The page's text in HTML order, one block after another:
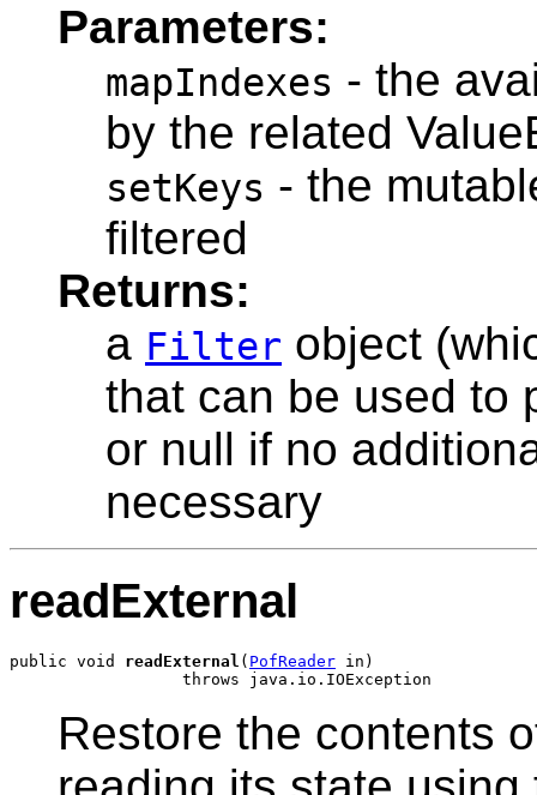
Parameters:
mapIndexes - the
by the related
setKeys - the
filtered
Returns:
a Filter object
that can be used to
or null if no
necessary
readExternal
public void readExternal ( PofReader in)
Restore the contents